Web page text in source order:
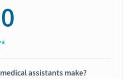
assistants make?